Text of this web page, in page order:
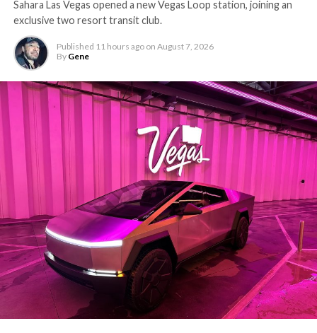
The setup made the outcome notable. Short interest
had climbed to roughly 34 percent of the float heading
Sahara Las Vegas opened a new Vegas Loop station, joining an
exclusive two resort transit club.
Published 11 hours ago on August 7, 2026
By Gene